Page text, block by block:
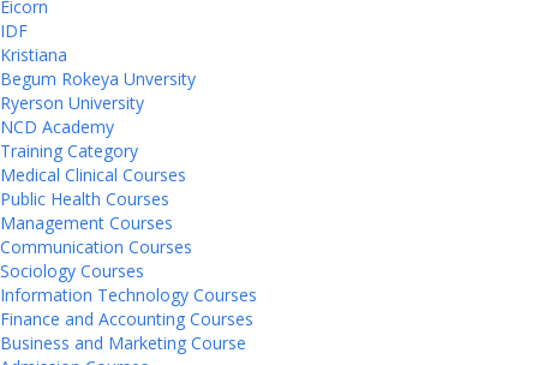
Eicorn
IDF
Kristiana
Begum Rokeya Unversity
Ryerson University
NCD Academy
Training Category
Medical Clinical Courses
Public Health Courses
Management Courses
Communication Courses
Sociology Courses
Information Technology Courses
Finance and Accounting Courses
Business and Marketing Course